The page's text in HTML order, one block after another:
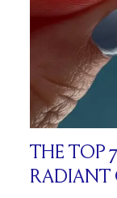
THE TOP
RADIANT